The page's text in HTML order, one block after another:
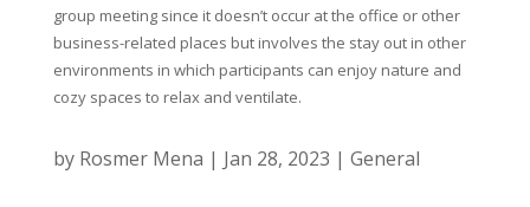
group meeting since it doesn’t occur at the office or other
business-related places but involves the stay out in other
environments in which participants can enjoy nature and
cozy spaces to relax and ventilate.
by Rosmer Mena | Jan 28, 2023 | General